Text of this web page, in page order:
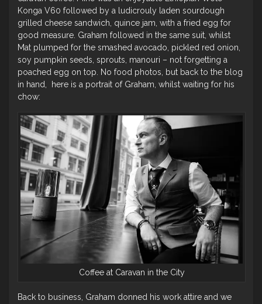
Konga V60 followed by a ludicrouly laden sourdough
grilled cheese sandwich, quince jam, with a fried egg for
good measure. Graham followed in the same suit, whilst
Mat plumped for the smashed avocado, pickled red onion,
soy pumpkin seeds, sprouts, manouri – not forgetting a
poached egg on top. No food photos, but back to the blog
in hand, here is a portrait of Graham, whilst waiting for his
chow:
Coffee at Caravan in the City
Back to business, Graham donned his work attire and we